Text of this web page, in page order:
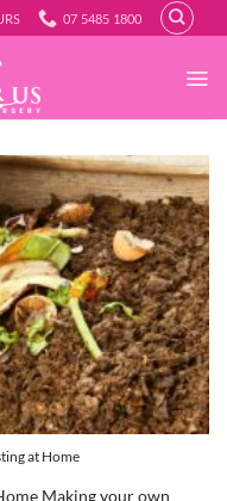
07 5485 1800
at Home
Making your own